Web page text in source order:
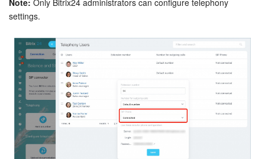
BI Builder
Inventory Management
Marketing
Sites
Note: Only Bitrix24 administrators can configure telephony
settings.